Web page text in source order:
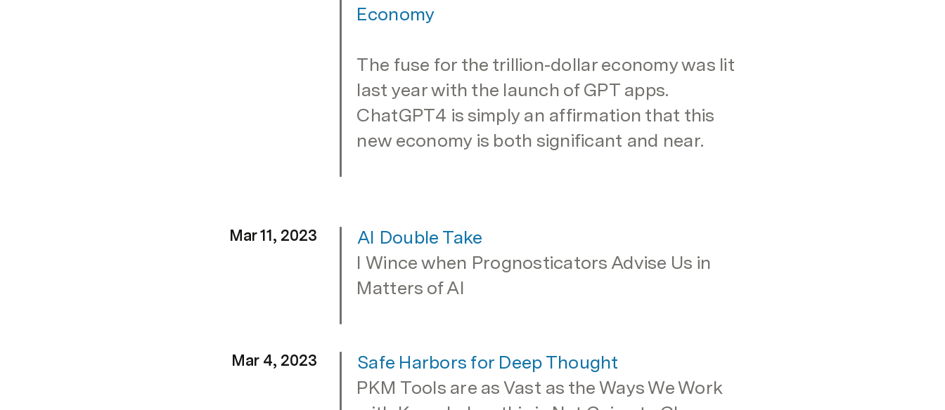
Economy
The fuse for the trillion-dollar economy was lit
last year with the launch of GPT apps.
ChatGPT4 is simply an affirmation that this
new economy is both significant and near.
Mar 11, 2023
AI Double Take
I Wince when Prognosticators Advise Us in
Matters of AI
Mar 4, 2023
Safe Harbors for Deep Thought
PKM Tools are as Vast as the Ways We Work